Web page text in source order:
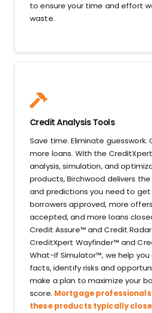
to ensure your time and effort
waste.
Credit Analysis Tools
Save time. Eliminate guesswork.
more loans. With the
analysis, simulation, and
products, Birchwood delivers
and predictions you need to get
borrowers approved, more offers
accepted, and more loans
Credit Assure™ and Credit
CreditXpert Wayfinder™ and
What-If Simulator™, we help
facts, identify risks and
make a plan to maximize your
score. Mortgage
these products typically close